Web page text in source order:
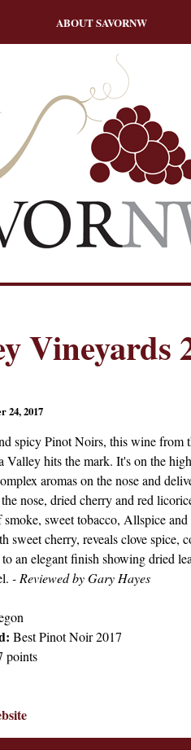
ABOUT SAVORNW
Vineyards
24, 2017
spicy Pinot Noirs, this wine from
Valley hits the mark. It's on the
aromas on the nose and
nose, dried cherry and red
sweet tobacco, Allspice
sweet cherry, reveals clove spice,
an elegant finish showing dried
- Reviewed by Gary Hayes
Best Pinot Noir 2017
points